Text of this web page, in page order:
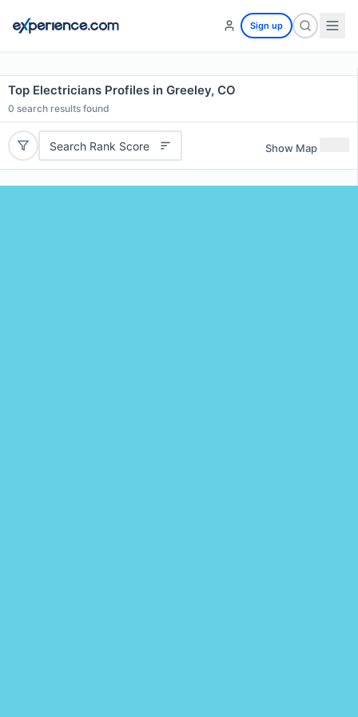
Sign up
Top Electricians Profiles in Greeley, CO
0 search results found
Search Rank Score Show Map